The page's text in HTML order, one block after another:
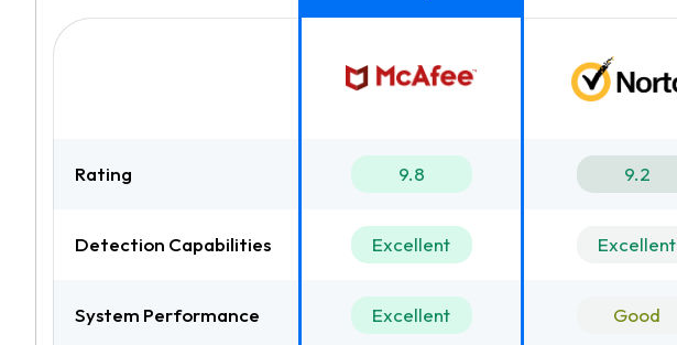
Rating 9.8 9.2
Detection Capabilities Excellent Excellent
System Performance Excellent Good